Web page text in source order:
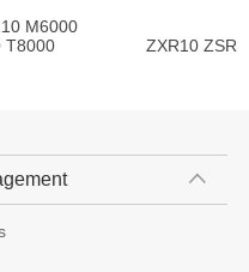
M6000
T8000 ZXR10 ZSR